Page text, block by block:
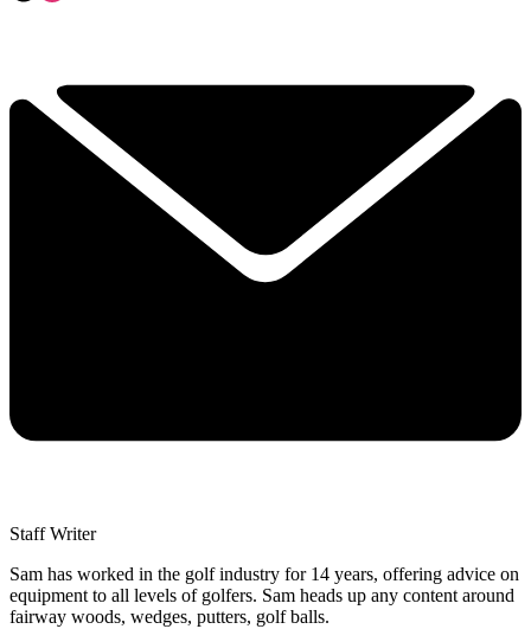
Staff Writer
Sam has worked in the golf industry for 14 years, offering advice on
equipment to all levels of golfers. Sam heads up any content around
fairway woods, wedges, putters, golf balls.